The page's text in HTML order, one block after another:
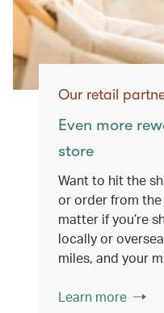
Our retail
Even more
store
Want to hit the
or order from the
matter if you’re
locally or
miles, and your
Learn more